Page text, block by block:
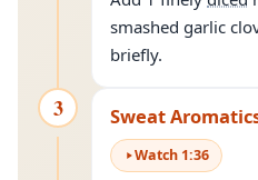
smashed garlic
briefly.
3 Sweat
Watch 1:36